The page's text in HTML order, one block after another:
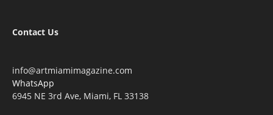
Contact Us
info@artmiamimagazine.com
WhatsApp
6945 NE 3rd Ave, Miami, FL 33138